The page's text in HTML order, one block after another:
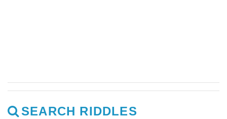
SEARCH RIDDLES